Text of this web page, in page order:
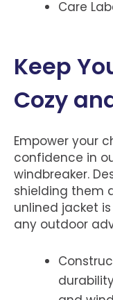
Care
Keep
Cozy
Empower your
confidence in
windbreaker.
shielding them
unlined jacket
any outdoor